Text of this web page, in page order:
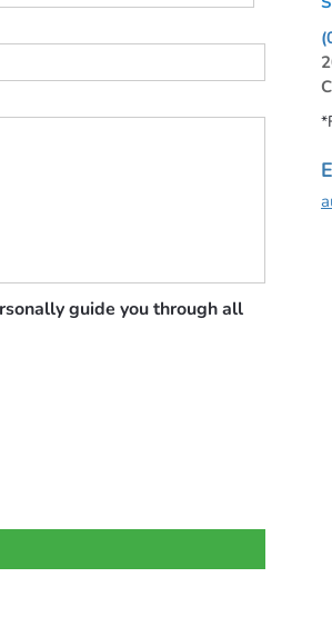
guide you through all